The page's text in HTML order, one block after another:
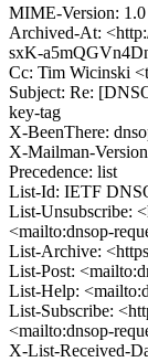
MIME-Version: 1.0
Archived-At:
sxK-
Cc: Tim Wicinski
Subject: Re:
key-tag
X-BeenThere:
X-Mailman-
Precedence: list
List-Id: IETF
List-Unsubscribe:
<mailto:dnsop-
List-Archive:
List-Post:
List-Help:
List-Subscribe:
<mailto:dnsop-
X-List-Received-